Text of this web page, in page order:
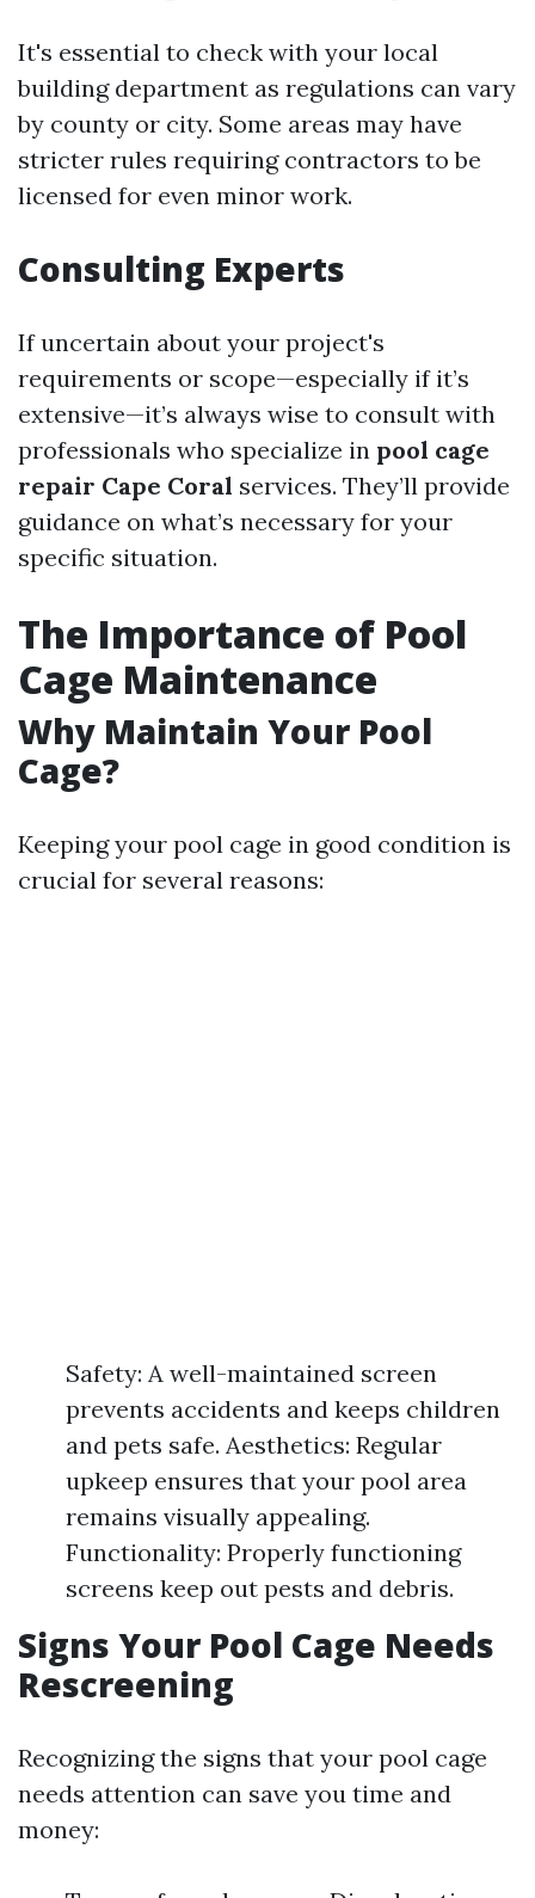
It's essential to check with your local
building department as regulations can vary
by county or city. Some areas may have
stricter rules requiring contractors to be
licensed for even minor work.
Consulting Experts
If uncertain about your project's
requirements or scope—especially if it’s
extensive—it’s always wise to consult with
professionals who specialize in pool cage
repair Cape Coral services. They’ll provide
guidance on what’s necessary for your
specific situation.
The Importance of Pool
Cage Maintenance
Why Maintain Your Pool
Cage?
Keeping your pool cage in good condition is
crucial for several reasons:
Safety: A well-maintained screen
prevents accidents and keeps children
and pets safe. Aesthetics: Regular
upkeep ensures that your pool area
remains visually appealing.
Functionality: Properly functioning
screens keep out pests and debris.
Signs Your Pool Cage Needs
Rescreening
Recognizing the signs that your pool cage
needs attention can save you time and
money: